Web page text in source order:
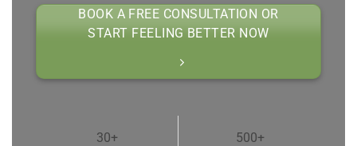
BOOK A FREE CONSULTATION OR
START FEELING BETTER NOW
30+ 500+